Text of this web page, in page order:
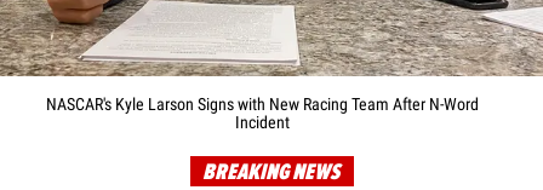
NASCAR's Kyle Larson Signs with New Racing Team After N-Word
Incident
BREAKING NEWS